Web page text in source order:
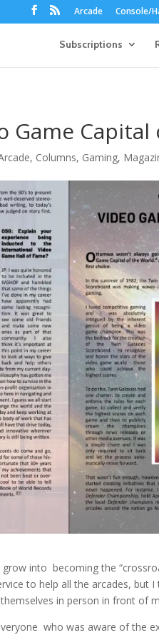
Arcade Console/
Subscriptions
Game
, Columns, Gaming,
into becoming the
to help all the arcades, but
in person in front of
who was aware of the